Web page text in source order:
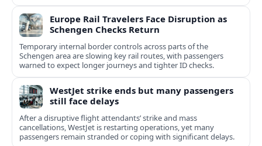
Europe Rail Travelers Face Disruption as
Schengen Checks Return
Temporary internal border controls across parts of the
Schengen area are slowing key rail routes, with passengers
warned to expect longer journeys and tighter ID checks.
WestJet strike ends but many passengers
still face delays
After a disruptive flight attendants’ strike and mass
cancellations, WestJet is restarting operations, yet many
passengers remain stranded or coping with significant delays.